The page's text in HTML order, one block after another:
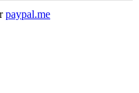
paypal.me